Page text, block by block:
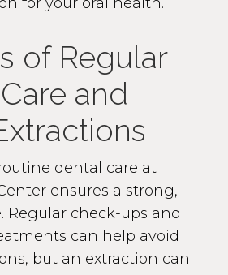
of Regular
and
dental care at
ensures a strong,
Regular check-ups and
can help avoid
but an extraction can